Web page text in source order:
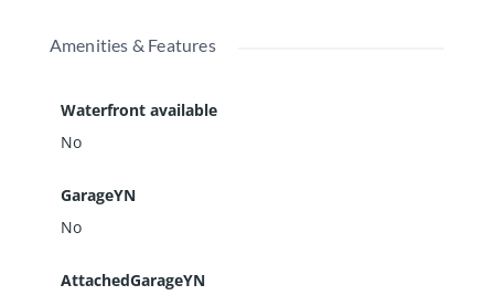
Amenities & Features
Waterfront available
No
GarageYN
No
AttachedGarageYN